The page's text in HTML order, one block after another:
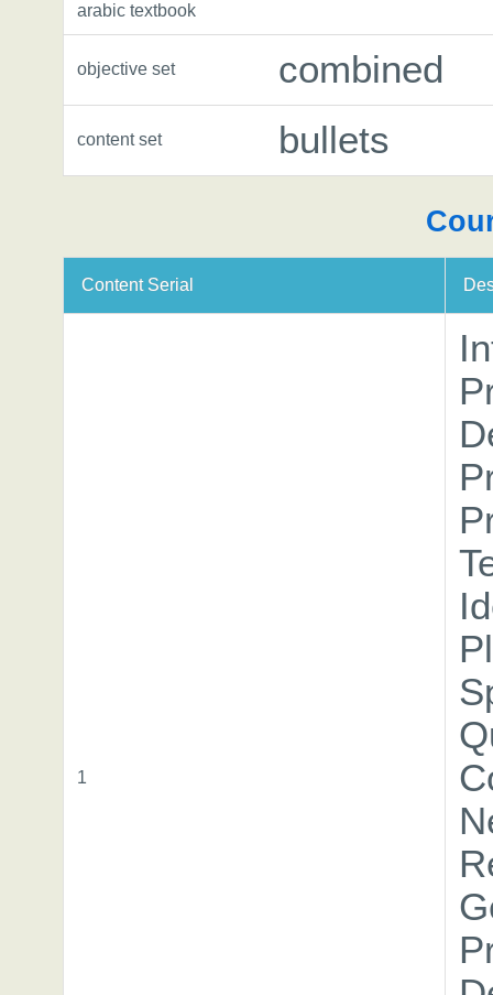
arabic textbook
objective set combined
content set bullets
Content Serial
1